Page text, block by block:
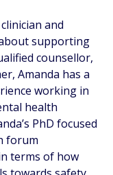
and
supporting
counsellor,
Amanda has a
working in
health
PhD focused
forum
terms of how